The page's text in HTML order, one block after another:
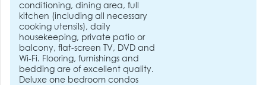
conditioning, dining area, full
kitchen (including all necessary
cooking utensils), daily
housekeeping, private patio or
balcony, flat-screen TV, DVD and
Wi-Fi. Flooring, furnishings and
bedding are of excellent quality.
Deluxe one bedroom condos